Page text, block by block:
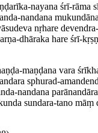
nayana śrī-rāma
nandana
nṛhare
dhāraka hare śrī-
maṇḍana vara
sphurad-
nandana
sundara-tano māṃ